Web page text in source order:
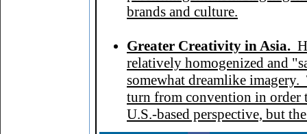
brands and culture.
Greater Creativity in Asia.
relatively homogenized and
somewhat dreamlike
turn from convention in order
U.S.-based perspective, but